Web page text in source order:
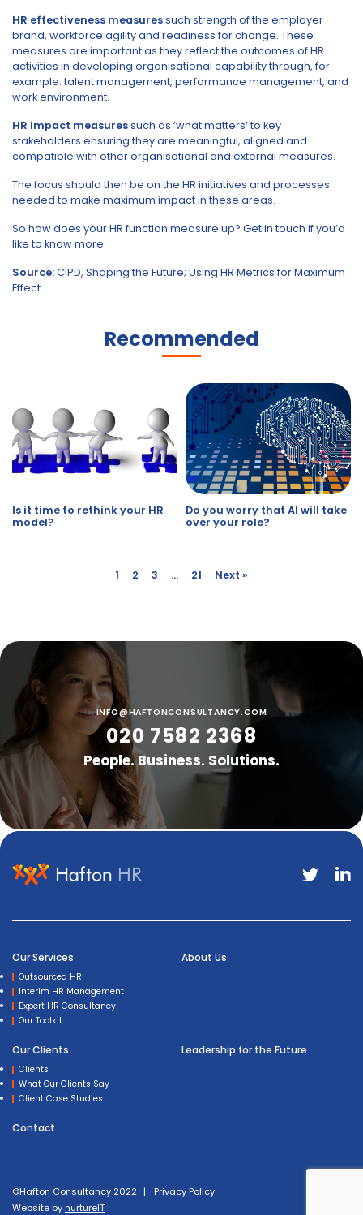
HR effectiveness measuressuch strength of the employer
brand, workforce agility and readiness for change. These
measures are important as they reflect the outcomes of HR
activities in developing organisational capability through, for
example: talent management, performance management, and
work environment.
HR impact measuressuch as ‘what matters’ to key
stakeholders ensuring they are meaningful, aligned and
compatible with other organisational and external measures.
The focus should then be on the HR initiatives and processes
needed to make maximum impact in these areas.
So how does your HR function measure up? Get in touch if you’d
like to know more.
Source:CIPD, Shaping the Future; Using HR Metrics for Maximum
Effect
Recommended
Is it time to rethink your HR
model?
Do you worry that AI will take
over your role?
1 2 3 … 21 Next »
INFO@HAFTONCONSULTANCY.COM
020 7582 2368
People. Business. Solutions.
Our Services
Outsourced HR
Interim HR Management
Expert HR Consultancy
Our Toolkit
About Us
Our Clients
Clients
What Our Clients Say
Client Case Studies
Leadership for the Future
Contact
©Hafton Consultancy 2022
Privacy Policy
Website bynurtureIT